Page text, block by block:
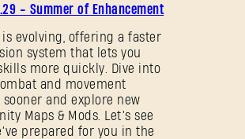
- Summer of Enhancement
evolving, offering a faster
system that lets you
more quickly. Dive into
and movement
and explore new
Maps & Mods. Let’s see
prepared for you in the